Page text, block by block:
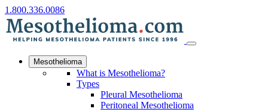
1.800.336.0086
Mesothelioma
What is Mesothelioma?
Types
Pleural Mesothelioma
Peritoneal Mesothelioma